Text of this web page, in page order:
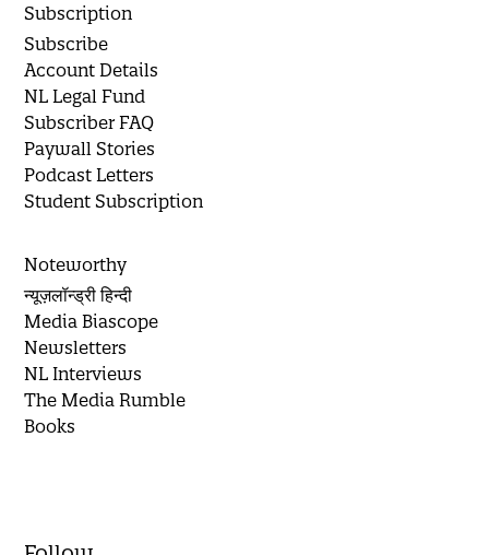
Subscription
Subscribe
Account Details
NL Legal Fund
Subscriber FAQ
Paywall Stories
Podcast Letters
Student Subscription
Noteworthy
न्यूज़लॉन्ड्री हिन्दी
Media Biascope
Newsletters
NL Interviews
The Media Rumble
Books